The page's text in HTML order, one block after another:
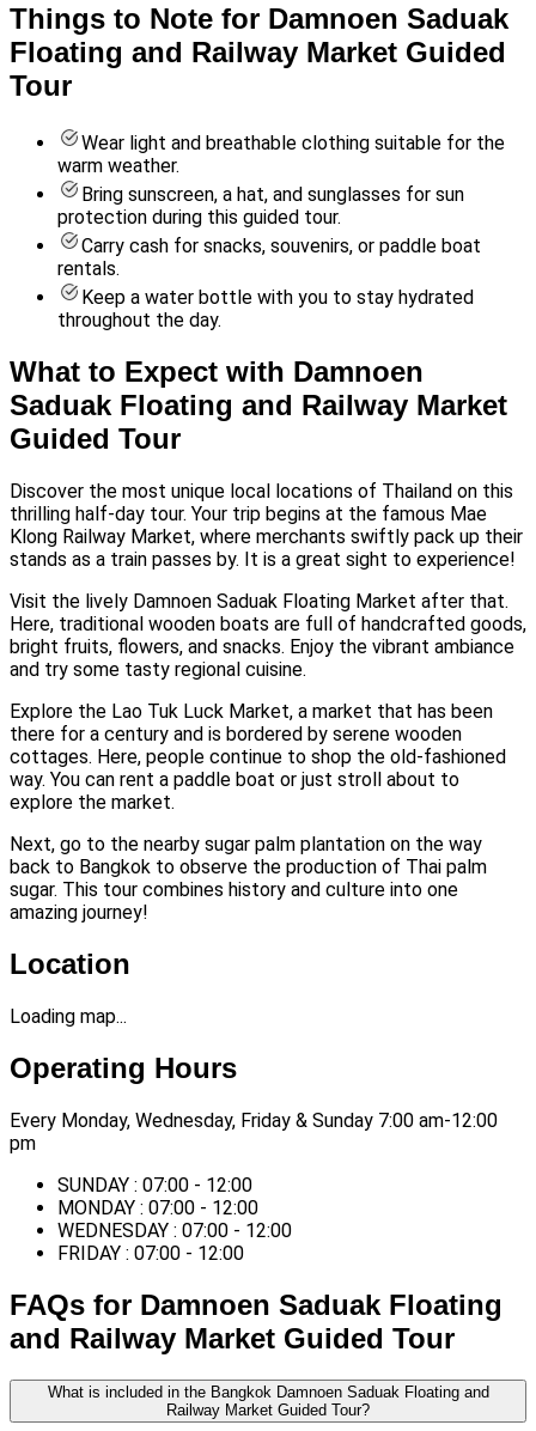
Things to Note for Damnoen Saduak
Floating and Railway Market Guided
Tour
Wear light and breathable clothing suitable for the
warm weather.
Bring sunscreen, a hat, and sunglasses for sun
protection during this guided tour.
Carry cash for snacks, souvenirs, or paddle boat
rentals.
Keep a water bottle with you to stay hydrated
throughout the day.
What to Expect with Damnoen
Saduak Floating and Railway Market
Guided Tour
Discover the most unique local locations of Thailand on this
thrilling half-day tour. Your trip begins at the famous Mae
Klong Railway Market, where merchants swiftly pack up their
stands as a train passes by. It is a great sight to experience!
Visit the lively Damnoen Saduak Floating Market after that.
Here, traditional wooden boats are full of handcrafted goods,
bright fruits, flowers, and snacks. Enjoy the vibrant ambiance
and try some tasty regional cuisine.
Explore the Lao Tuk Luck Market, a market that has been
there for a century and is bordered by serene wooden
cottages. Here, people continue to shop the old-fashioned
way. You can rent a paddle boat or just stroll about to
explore the market.
Next, go to the nearby sugar palm plantation on the way
back to Bangkok to observe the production of Thai palm
sugar. This tour combines history and culture into one
amazing journey!
Location
Loading map...
Operating Hours
Every Monday, Wednesday, Friday & Sunday 7:00 am-12:00
pm
SUNDAY : 07:00 - 12:00
MONDAY : 07:00 - 12:00
WEDNESDAY : 07:00 - 12:00
FRIDAY : 07:00 - 12:00
FAQs for Damnoen Saduak Floating
and Railway Market Guided Tour
What is included in the Bangkok Damnoen Saduak Floating and
Railway Market Guided Tour?